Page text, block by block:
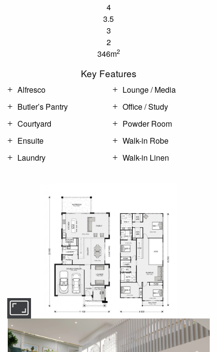
4
3.5
3
2
346m2
Key Features
Alfresco
Butler’s Pantry
Courtyard
Ensuite
Laundry
Lounge / Media
Office / Study
Powder Room
Walk-in Robe
Walk-in Linen